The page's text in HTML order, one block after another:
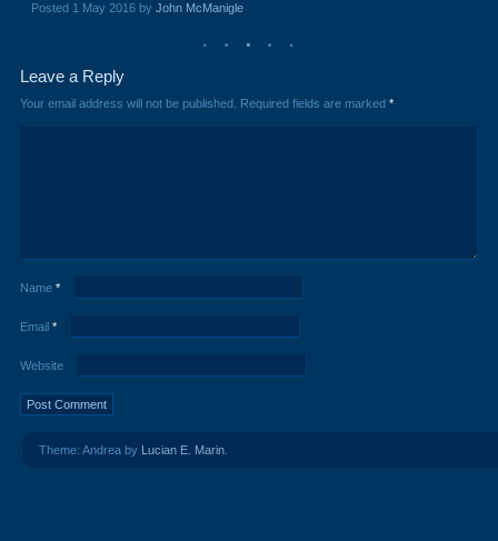
Posted 1 May 2016 by John McManigle
Leave a Reply
Your email address will not be published. Required fields are marked *
Name *
Email *
Website
Theme: Andrea by Lucian E. Marin